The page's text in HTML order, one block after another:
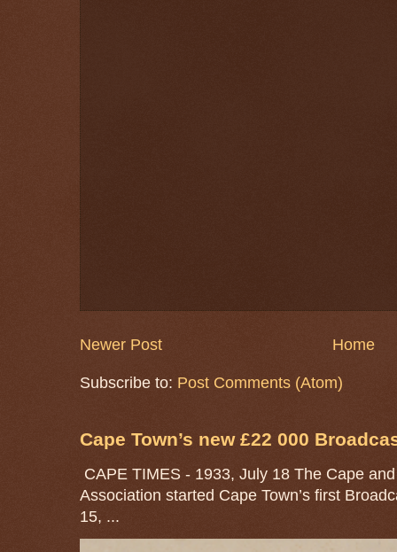
Newer Post Home
Subscribe to: Post Comments (Atom)
Cape Town’s new £22 000
CAPE TIMES - 1933, July 18 The Cape
Association started Cape Town’s first
15, ...